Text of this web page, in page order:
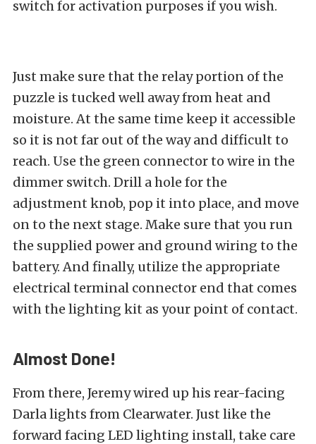
switch for activation purposes if you wish.
Just make sure that the relay portion of the
puzzle is tucked well away from heat and
moisture. At the same time keep it accessible
so it is not far out of the way and difficult to
reach. Use the green connector to wire in the
dimmer switch. Drill a hole for the
adjustment knob, pop it into place, and move
on to the next stage. Make sure that you run
the supplied power and ground wiring to the
battery. And finally, utilize the appropriate
electrical terminal connector end that comes
with the lighting kit as your point of contact.
Almost Done!
From there, Jeremy wired up his rear-facing
Darla lights from Clearwater. Just like the
forward facing LED lighting install, take care